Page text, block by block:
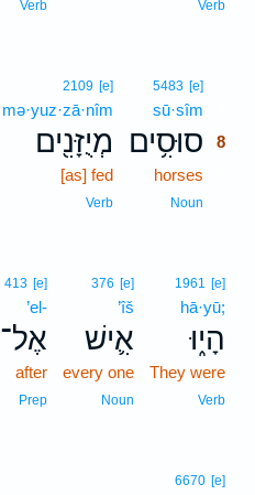
Verb
Verb
5483 [e]
sū·sîm
סוּסִ֥ים 8
horses
Noun
2109 [e]
mə·yuz·zā·nîm
מְיֻזָּנִ֖ים
[as] fed
Verb
1961 [e]
hā·yū;
הָי֑וּ
They were
Verb
376 [e]
’îš
אִ֛ישׁ
every one
Noun
413 [e]
’el-
אֶל־
after
Prep
6670 [e]